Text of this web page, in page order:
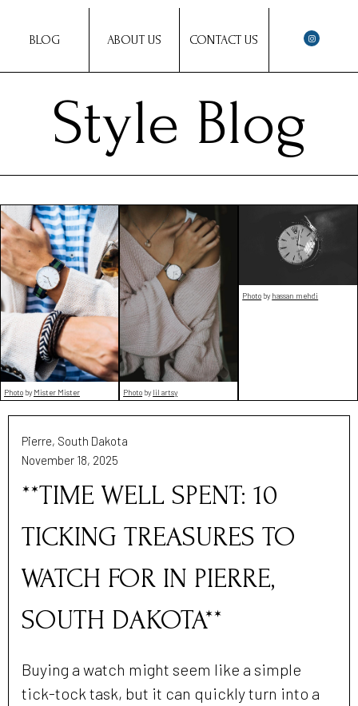
BLOG ABOUT US CONTACT US
Style Blog
Photo by Mister Mister Photo by lil artsy
Photo by hassan mehdi
Pierre, South Dakota
November 18, 2025
**TIME WELL SPENT: 10
TICKING TREASURES TO
WATCH FOR IN PIERRE,
SOUTH DAKOTA**
Buying a watch might seem like a simple
tick-tock task, but it can quickly turn into a